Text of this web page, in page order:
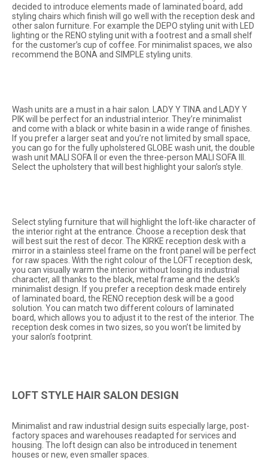
decided to introduce elements made of laminated board, add
styling chairs which finish will go well with the reception desk and
other salon furniture. For example the DEPO styling unit with LED
lighting or the RENO styling unit with a footrest and a small shelf
for the customer’s cup of coffee. For minimalist spaces, we also
recommend the BONA and SIMPLE styling units.
Wash units are a must in a hair salon. LADY Y TINA and
LADY Y
PIKwill be perfect for an industrial interior. They’re minimalist
and come with a black or white basin in a wide range of finishes.
If you prefer a larger seat and you’re not limited by small space,
you can go for the fully upholstered GLOBE wash unit, the double
wash unit MALI SOFA II or even the three-person MALI SOFA III
Select the upholstery that will best highlight your salon’s style.
Select styling furniture that will highlight the loft-like character of
the interior right at the entrance. Choose a reception desk that
will best suit the rest of decor. The KIRKE reception desk with a
mirror in a stainless steel frame on the front panel will be perfect
for raw spaces. With the right colour of the LOFT reception desk,
you can visually warm the interior without losing its industrial
character, all thanks to the black, metal frame and the desk’s
minimalist design. If you prefer a reception desk made entirely
of laminated board, the RENO reception desk will be a good
solution. You can match two different colours of laminated
board, which allows you to adjust it to the rest of the interior. The
reception desk comes in two sizes, so you won’t be limited by
your salon’s footprint.
LOFT STYLE HAIR SALON DESIGN
Minimalist and raw industrial design suits especially large, post-
factory spaces and warehouses readapted for services and
housing. The loft design can also be introduced in tenement
houses or new, even smaller spaces.